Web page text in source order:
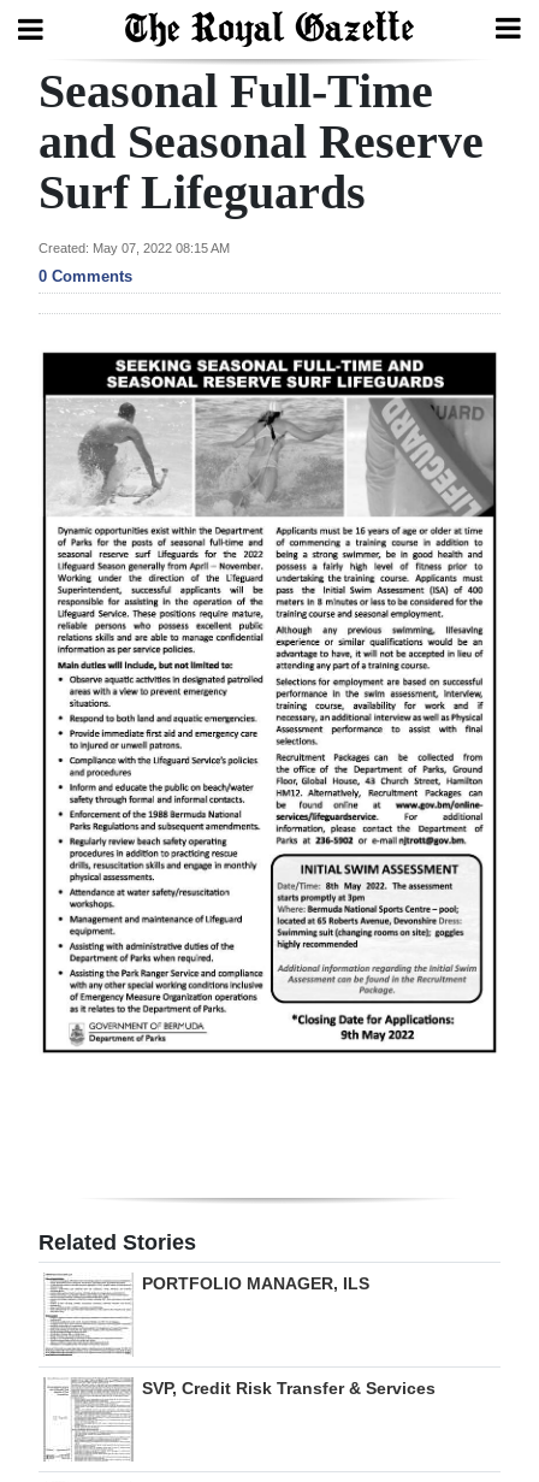
Search
Home
Year
In
Review
Bermuda
Budget
Election
2025
News
Business
Sport
Opinion
RG
Podcast
Jobs
Classifieds
Obituaries
Weather
Drive
For
Change
Seasonal Full-Time
and Seasonal Reserve
Surf Lifeguards
Created: May 07, 2022 08:15 AM
0 Comments
Related Stories
PORTFOLIO MANAGER, ILS
SVP, Credit Risk Transfer & Services